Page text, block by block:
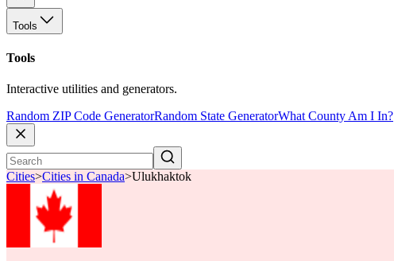
Tools
Tools
Interactive utilities and generators.
Random ZIP Code GeneratorRandom State GeneratorWhat County Am I In?
Cities>Cities in Canada>Ulukhaktok